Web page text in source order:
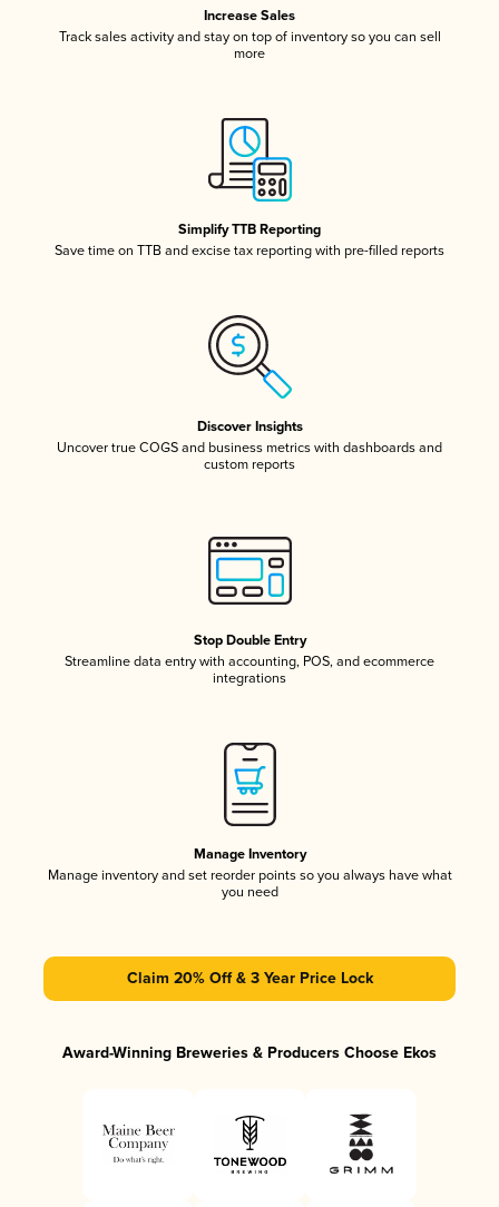
Increase Sales
Track sales activity and stay on top of inventory so you can sell
more
Simplify TTB Reporting
Save time on TTB and excise tax reporting with pre-filled reports
Discover Insights
Uncover true COGS and business metrics with dashboards and
custom reports
Stop Double Entry
Streamline data entry with accounting, POS, and ecommerce
integrations
Manage Inventory
Manage inventory and set reorder points so you always have what
you need
Claim 20% Off & 3 Year Price Lock
Award-Winning Breweries & Producers Choose Ekos